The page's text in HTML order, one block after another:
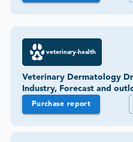
veterinary-health
Veterinary Dermatology
Industry, Forecast and
Purchase report